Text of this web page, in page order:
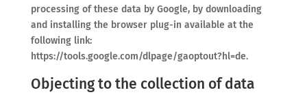
processing of these data by Google, by downloading
and installing the browser plug-in available at the
following link:
https://tools.google.com/dlpage/gaoptout?hl=de.
Objecting to the collection of data